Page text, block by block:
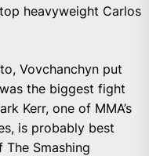
heavyweight Carlos
Vovchanchyn put
the biggest fight
Kerr, one of MMA’s
is probably best
Smashing